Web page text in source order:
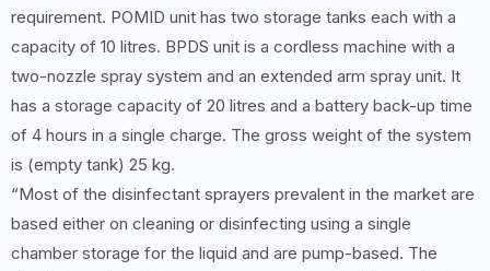
requirement. POMID unit has two storage tanks each with a
capacity of 10 litres. BPDS unit is a cordless machine with a
two-nozzle spray system and an extended arm spray unit. It
has a storage capacity of 20 litres and a battery back-up time
of 4 hours in a single charge. The gross weight of the system
is (empty tank) 25 kg.
“Most of the disinfectant sprayers prevalent in the market are
based either on cleaning or disinfecting using a single
chamber storage for the liquid and are pump-based. The